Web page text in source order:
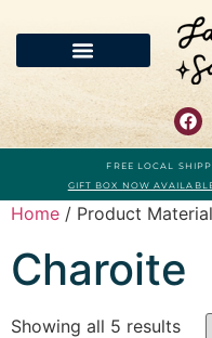
FREE LOCAL
GIFT BOX NOW
Home / Product
Charoite
Showing all 5 results